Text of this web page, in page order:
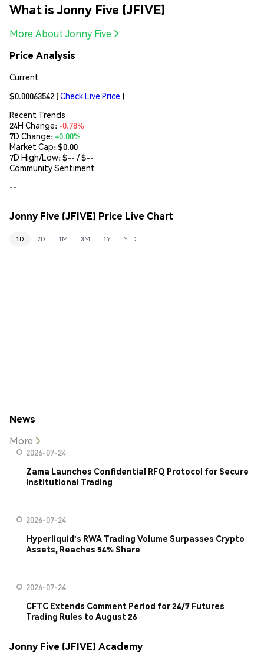
What is Jonny Five (JFIVE)
More About Jonny Five
Price Analysis
Current
$0.00063542 (Check Live Price )
Recent Trends
24H Change: -0.78%
7D Change:+0.00%
Market Cap:$0.00
7D High/Low: $-- / $--
Community Sentiment
--
Jonny Five (JFIVE) Price Live Chart
1D 7D 1M 3M 1Y YTD
News
More
2026-07-24
Zama Launches Confidential RFQ Protocol for Secure
Institutional Trading
2026-07-24
Hyperliquid's RWA Trading Volume Surpasses Crypto
Assets, Reaches 54% Share
2026-07-24
CFTC Extends Comment Period for 24/7 Futures
Trading Rules to August 26
Jonny Five (JFIVE) Academy